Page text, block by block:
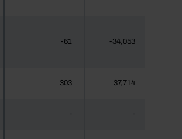
-61 -34,053
303 37,714
- -